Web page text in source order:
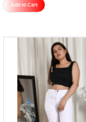
Add to Cart